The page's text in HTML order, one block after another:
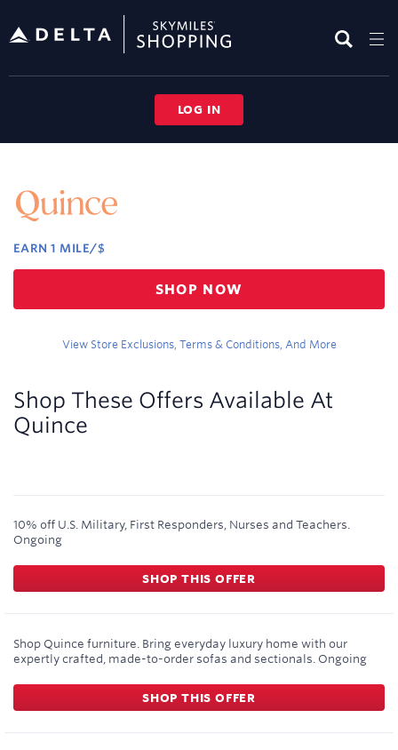
header
LOG IN
Experience
EARN 1 MILE/$
Earn
1
SHOP NOW
View Store Exclusions, Terms & Conditions, And More
Shop These Offers Available At
Quince
10% off U.S. Military, First Responders, Nurses and Teachers.
Ongoing
SHOP THIS OFFER
Shop Quince furniture. Bring everyday luxury home with our
expertly crafted, made-to-order sofas and sectionals. Ongoing
SHOP THIS OFFER